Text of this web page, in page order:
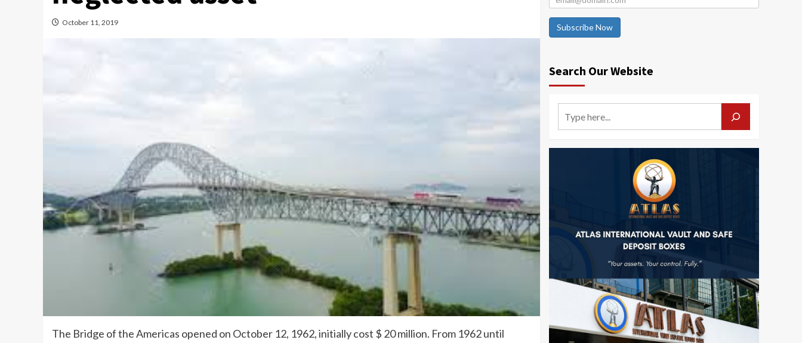
October 11, 2019
The Bridge of the Americas opened on October 12, 1962, initially cost $ 20 million. From 1962 until
Subscribe Now
Search Our Website